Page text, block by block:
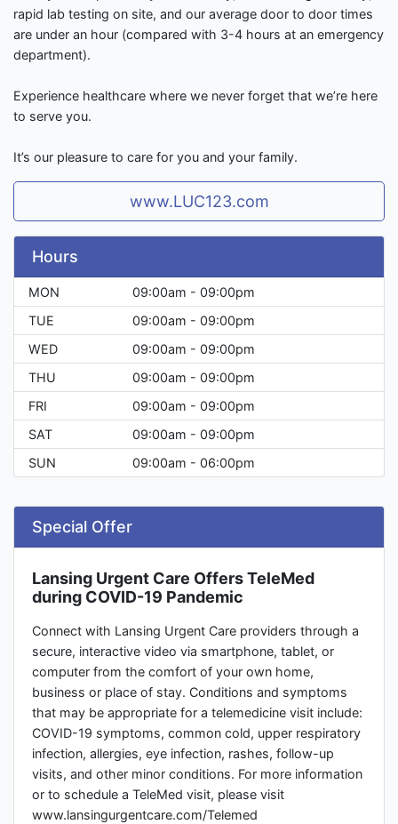
rapid lab testing on site, and our average door to door times
are under an hour (compared with 3-4 hours at an emergency
department).
Experience healthcare where we never forget that we’re here
to serve you.
It’s our pleasure to care for you and your family.
www.LUC123.com
Hours
MON
09:00am - 09:00pm
TUE
09:00am - 09:00pm
WED
09:00am - 09:00pm
THU
09:00am - 09:00pm
FRI
09:00am - 09:00pm
SAT
09:00am - 09:00pm
SUN
09:00am - 06:00pm
Special Offer
Lansing Urgent Care Offers TeleMed
during COVID-19 Pandemic
Connect with Lansing Urgent Care providers through a
secure, interactive video via smartphone, tablet, or
computer from the comfort of your own home,
business or place of stay. Conditions and symptoms
that may be appropriate for a telemedicine visit include:
COVID-19 symptoms, common cold, upper respiratory
infection, allergies, eye infection, rashes, follow-up
visits, and other minor conditions. For more information
or to schedule a TeleMed visit, please visit
www.lansingurgentcare.com/Telemed